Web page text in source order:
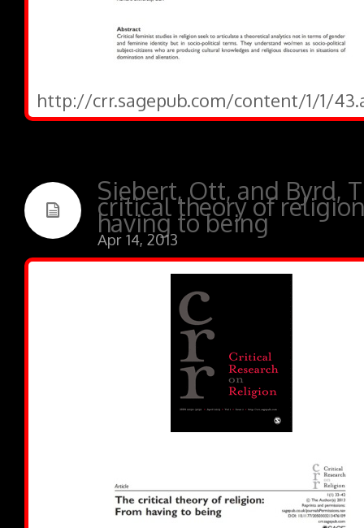
http://crr.sagepub.com/content/1/1/
Siebert, Ott, and Byrd,
critical theory of
having to being
Apr 14, 2013